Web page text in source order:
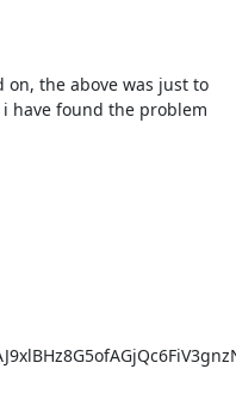
on, the above was just to
have found the problem